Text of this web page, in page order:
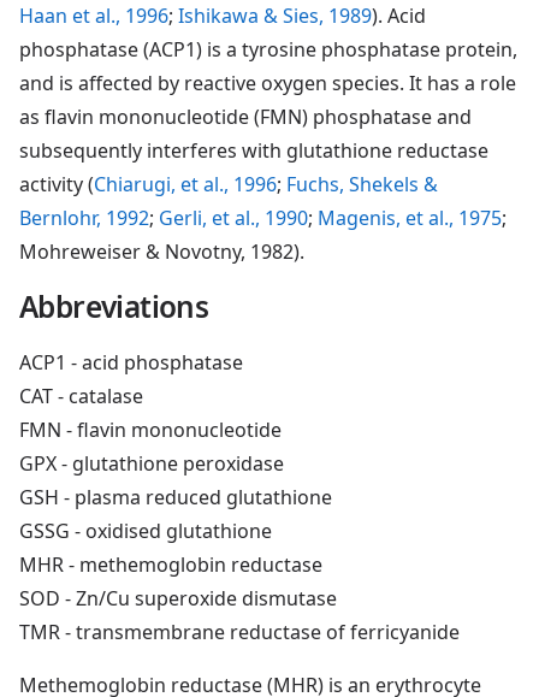
Haan et al., 1996; Ishikawa & Sies, 1989). Acid
phosphatase (ACP1) is a tyrosine phosphatase protein,
and is affected by reactive oxygen species. It has a role
as flavin mononucleotide (FMN) phosphatase and
subsequently interferes with glutathione reductase
activity (Chiarugi, et al., 1996; Fuchs, Shekels &
Bernlohr, 1992; Gerli, et al., 1990; Magenis, et al., 1975;
Mohreweiser & Novotny, 1982).
Abbreviations
ACP1 - acid phosphatase
CAT - catalase
FMN - flavin mononucleotide
GPX - glutathione peroxidase
GSH - plasma reduced glutathione
GSSG - oxidised glutathione
MHR - methemoglobin reductase
SOD - Zn/Cu superoxide dismutase
TMR - transmembrane reductase of ferricyanide
Methemoglobin reductase (MHR) is an erythrocyte